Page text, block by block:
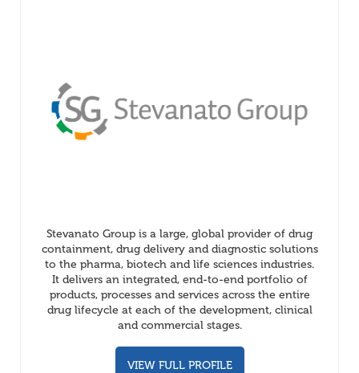
Stevanato Group is a large, global provider of drug
containment, drug delivery and diagnostic solutions
to the pharma, biotech and life sciences industries.
It delivers an integrated, end-to-end portfolio of
products, processes and services across the entire
drug lifecycle at each of the development, clinical
and commercial stages.
VIEW FULL PROFILE